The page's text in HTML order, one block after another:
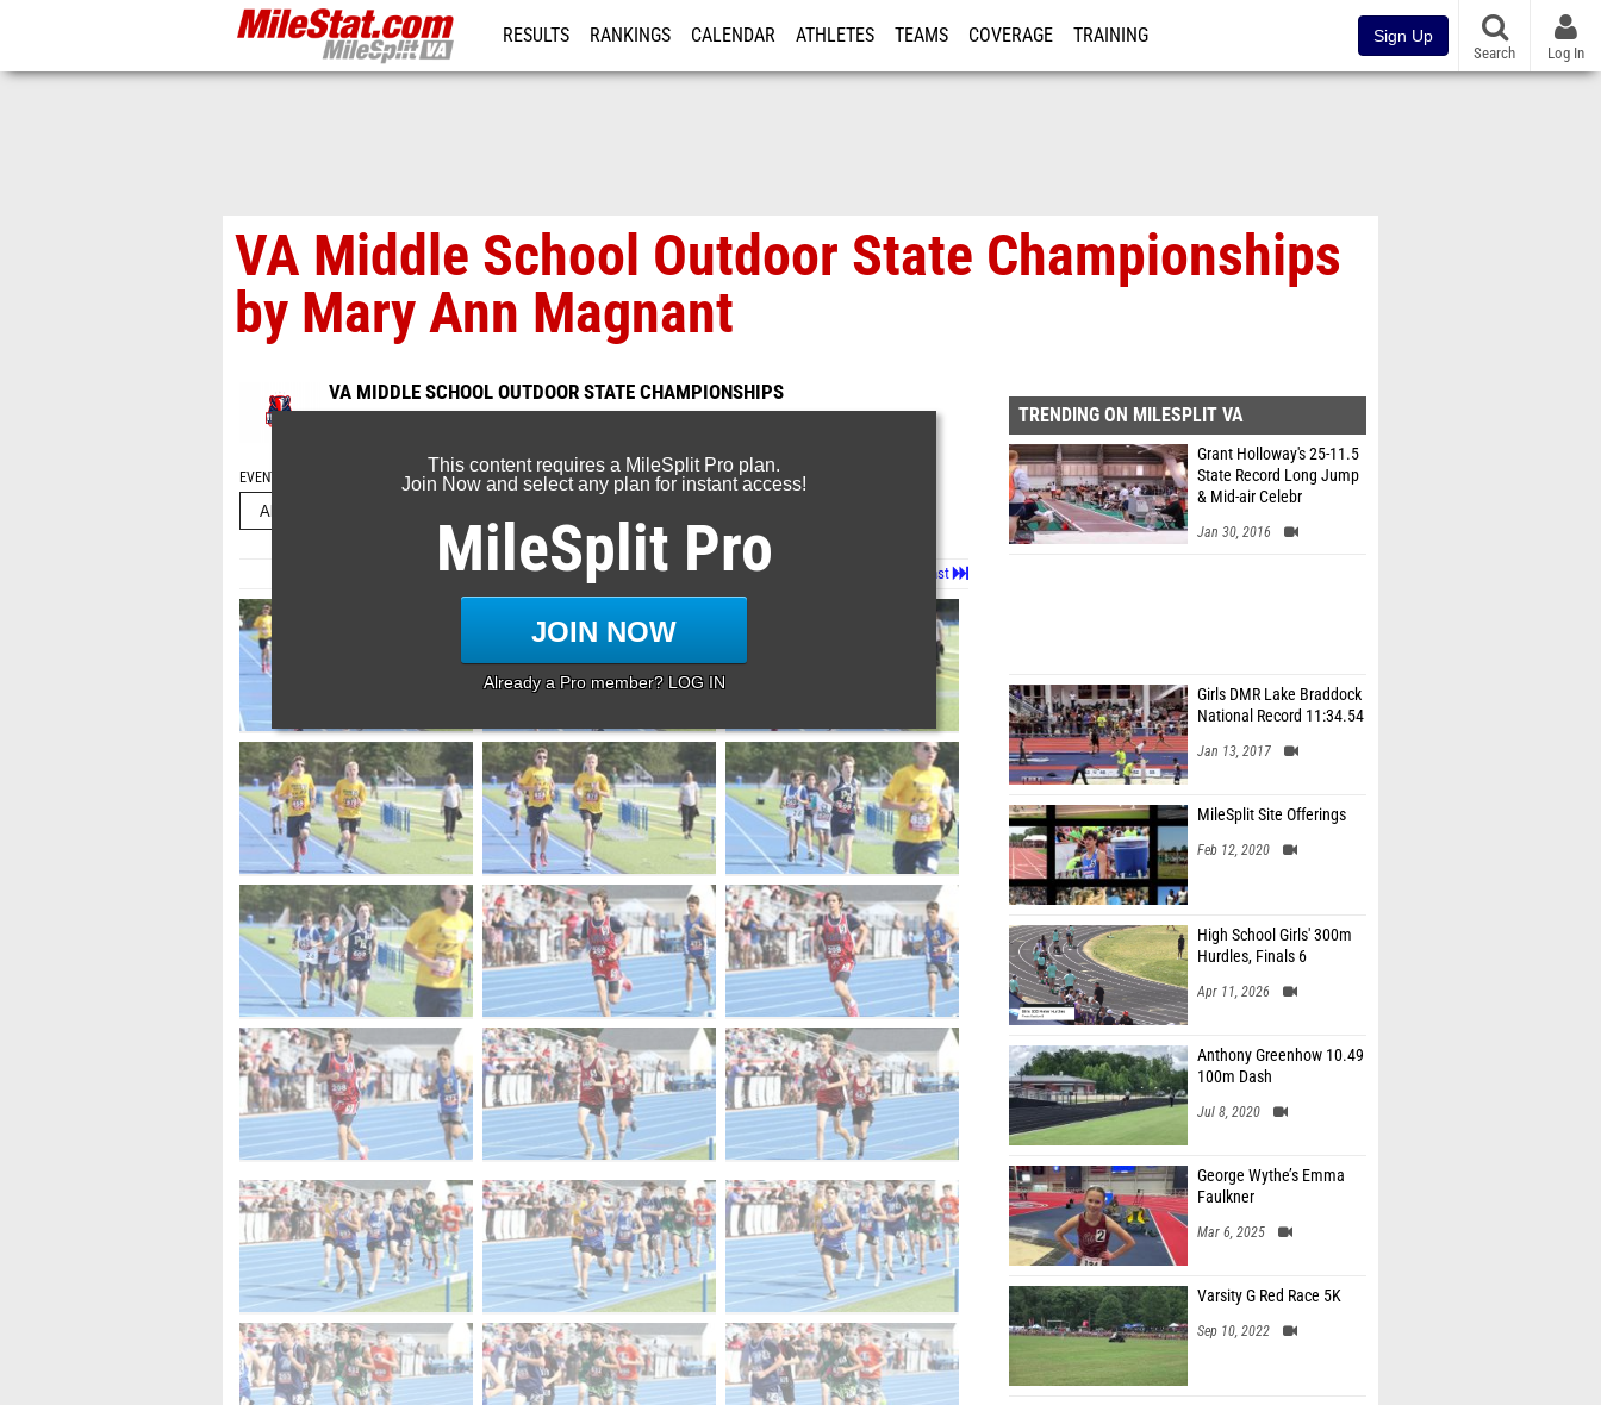
RESULTS RANKINGS CALENDAR ATHLETES TEAMS COVERAGE TRAINING Sign Up
Search Log In
VA Middle School Outdoor State Championships
by Mary Ann Magnant
VA MIDDLE SCHOOL OUTDOOR STATE CHAMPIONSHIPS
May 24, 2025
EVENT FOLDERS
Last
Page 1 of 95 in Album
This content requires a MileSplit Pro plan.
Join Now and select any plan for instant access!
MileSplit Pro
JOIN NOW
Already a Pro member? LOG IN
TRENDING ON MILESPLIT VA
Grant Holloway's 25-11.5
State Record Long Jump
& Mid-air Celebr
Jan 30, 2016
Girls DMR Lake Braddock
National Record 11:34.54
Jan 13, 2017
MileSplit Site Offerings
Feb 12, 2020
High School Girls' 300m
Hurdles, Finals 6
Apr 11, 2026
Anthony Greenhow 10.49
100m Dash
Jul 8, 2020
George Wythe’s Emma
Faulkner
Mar 6, 2025
Varsity G Red Race 5K
Sep 10, 2022